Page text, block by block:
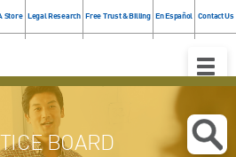
Store Legal Research Free Trust & Billing En Español Contact Us
Toggle
BOARD